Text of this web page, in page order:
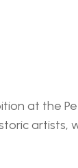
at the
artists,